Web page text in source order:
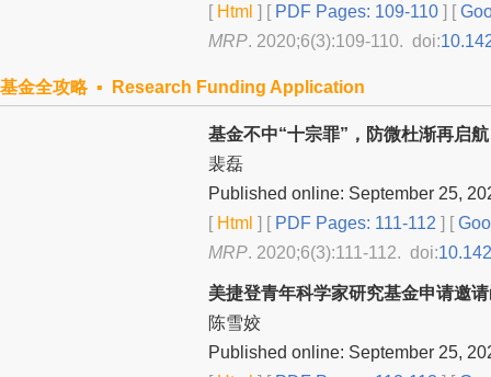
[Html ] [PDF Pages: 109-110 ] [
MRP. 2020;6(3):109-110. doi:
基金全攻略 ▪ Research Funding Application
基金不中“十宗罪”，防微杜渐再启航
裴磊
Published online: September 25,
[Html ] [PDF Pages: 111-112 ] [
MRP. 2020;6(3):111-112. doi:
美捷登青年科学家研究基金申请邀
陈雪姣
Published online: September 25,